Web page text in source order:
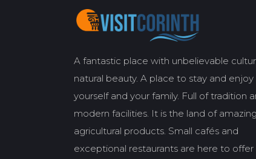
A fantastic place with unbelievable
natural beauty. A place to stay and enjoy
yourself and your family. Full of tradition
modern facilities. It is the land of amazing
agricultural products. Small cafés and
exceptional restaurants are here to offer